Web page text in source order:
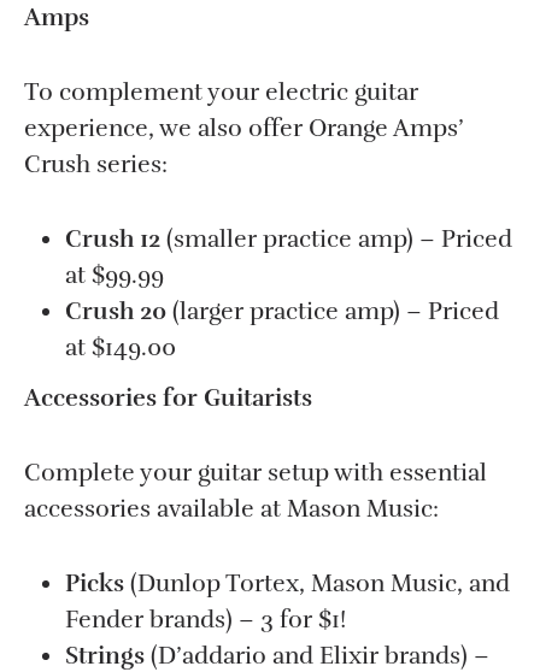
Amps
To complement your electric guitar
experience, we also offer Orange Amps’
Crush series:
Crush 12 (smaller practice amp) – Priced
at $99.99
Crush 20 (larger practice amp) – Priced
at $149.00
Accessories for Guitarists
Complete your guitar setup with essential
accessories available at Mason Music:
Picks (Dunlop Tortex, Mason Music, and
Fender brands) – 3 for $1!
Strings (D’addario and Elixir brands) –